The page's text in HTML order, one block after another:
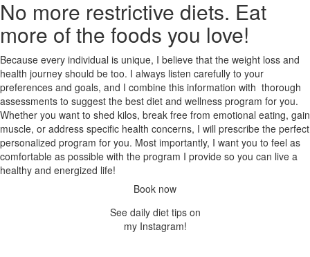
No more restrictive diets. Eat
more of the foods you love!
Because every individual is unique, I believe that the weight loss and
health journey should be too. I always listen carefully to your
preferences and goals, and I combine this information with thorough
assessments to suggest the best diet and wellness program for you.
Whether you want to shed kilos, break free from emotional eating, gain
muscle, or address specific health concerns, I will prescribe the perfect
personalized program for you. Most importantly, I want you to feel as
comfortable as possible with the program I provide so you can live a
healthy and energized life!
Book now
See daily diet tips on
my Instagram!